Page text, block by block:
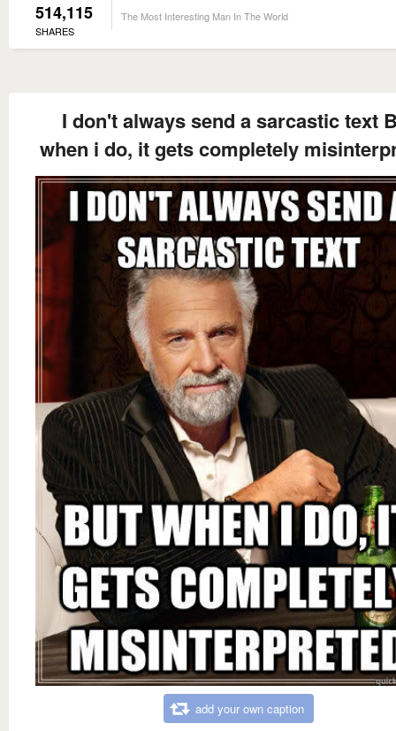
514,115
SHARES
The Most Interesting Man In The World
I don't always send a sarcastic text
when i do, it gets completely
add your own caption